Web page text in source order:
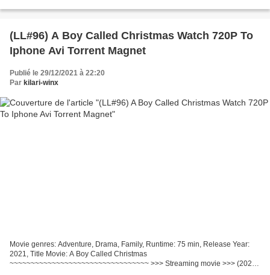
(LL#96) A Boy Called Christmas Watch 720P To
Iphone Avi Torrent Magnet
Publié le 29/12/2021 à 22:20
Par kilari-winx
Movie genres: Adventure, Drama, Family, Runtime: 75 min, Release Year:
2021, Title Movie: A Boy Called Christmas
~~~~~~~~~~~~~~~~~~~~~~~~~~~~~~~~~ >>> Streaming movie >>> (2021)